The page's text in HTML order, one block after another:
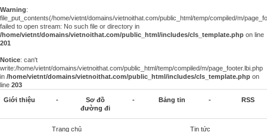
Warning:
file_put_contents(/home/vietnt/domains/vietnoithat.com/public_html/temp/compiled/m/
failed to open stream: No such file or directory in
/home/vietnt/domains/vietnoithat.com/public_html/includes/cls_template.php on line
201
Notice: can't
write:/home/vietnt/domains/vietnoithat.com/public_html/temp/compiled/m/page_footer.lbi.php
in /home/vietnt/domains/vietnoithat.com/public_html/includes/cls_template.php on
line 203
Giới thiệu -
Sơ đồ
đường đi
- Bảng tin - RSS
Trang chủ Tin tức